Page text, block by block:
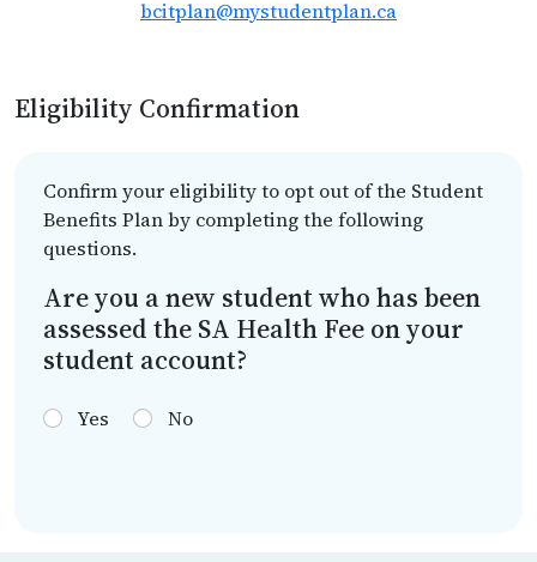
bcitplan@mystudentplan.ca
Eligibility Confirmation
Confirm your eligibility to opt out of the Student
Benefits Plan by completing the following
questions.
Are you a new student who has been
assessed the SA Health Fee on your
student account?
Yes No